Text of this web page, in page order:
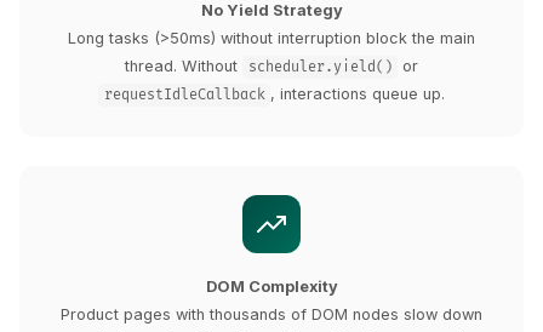
No Yield Strategy
Long tasks (>50ms) without interruption block the main
thread. Without
scheduler.yield()
or
requestIdleCallback , interactions queue up.
DOM Complexity
Product pages with thousands of DOM nodes slow down